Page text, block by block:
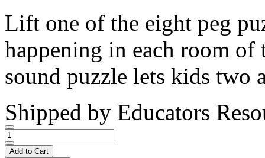
Lift one of the eight peg
happening in each room
sound puzzle lets kids two
Shipped by Educators
Add to Cart